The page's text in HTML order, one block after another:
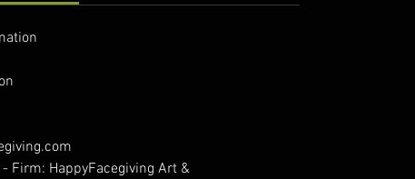
Firm: HappyFacegiving Art &